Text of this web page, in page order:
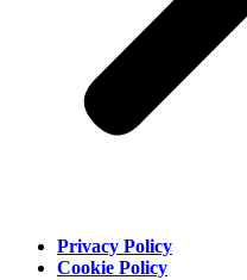
Privacy Policy
Cookie Policy